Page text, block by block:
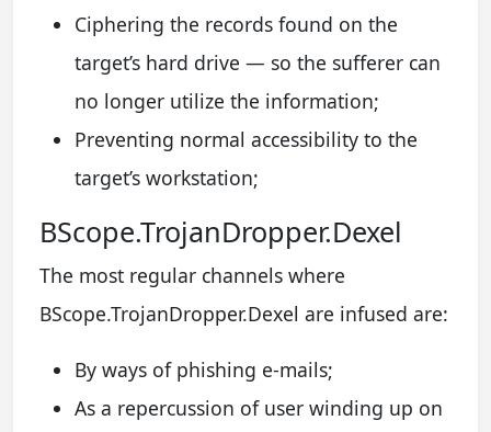
Ciphering the records found on the
target’s hard drive — so the sufferer can
no longer utilize the information;
Preventing normal accessibility to the
target’s workstation;
BScope.TrojanDropper.Dexel
The most regular channels where
BScope.TrojanDropper.Dexel are infused are:
By ways of phishing e-mails;
As a repercussion of user winding up on